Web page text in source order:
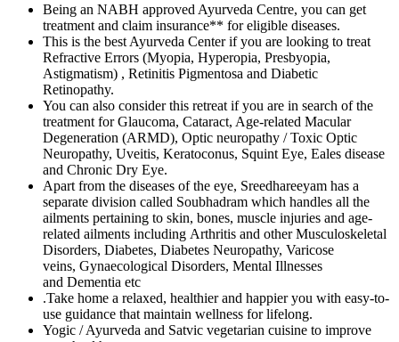
Being an NABH approved Ayurveda Centre, you can get
treatment and claim insurance** for eligible diseases.
This is the best Ayurveda Center if you are looking to treat
Refractive Errors (Myopia, Hyperopia, Presbyopia,
Astigmatism) , Retinitis Pigmentosa and Diabetic
Retinopathy.
You can also consider this retreat if you are in search of the
treatment for Glaucoma, Cataract, Age-related Macular
Degeneration (ARMD), Optic neuropathy / Toxic Optic
Neuropathy, Uveitis, Keratoconus, Squint Eye, Eales disease
and Chronic Dry Eye.
Apart from the diseases of the eye, Sreedhareeyam has a
separate division called Soubhadram which handles all the
ailments pertaining to skin, bones, muscle injuries and age-
related ailments including Arthritis and other Musculoskeletal
Disorders, Diabetes, Diabetes Neuropathy, Varicose
veins, Gynaecological Disorders, Mental Illnesses
and Dementia etc
.Take home a relaxed, healthier and happier you with easy-to-
use guidance that maintain wellness for lifelong.
Yogic / Ayurveda and Satvic vegetarian cuisine to improve